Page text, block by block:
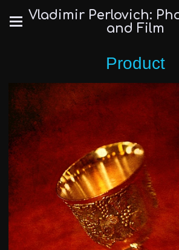
Vladimir Perlovich:
and Film
Product